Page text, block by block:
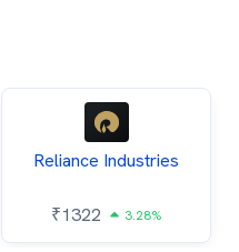
Reliance Industries
₹1322 3.28%